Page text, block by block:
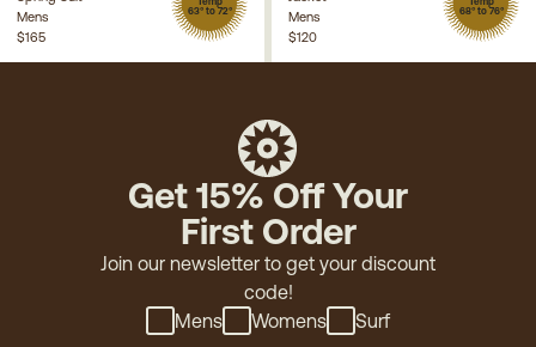
Mens
63° to 72°
$165
Mens
68° to 76°
$120
Get 15% Off Your
First Order
Join our newsletter to get your discount
code!
Mens
Womens Surf